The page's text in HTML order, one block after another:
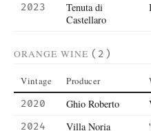
2023
Tenuta di
Castellaro
ORANGE WINE (2)
Vintage Producer
2020 Ghio Roberto
2024
Villa Noria